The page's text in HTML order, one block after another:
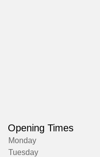
Opening Times
Monday
Tuesday